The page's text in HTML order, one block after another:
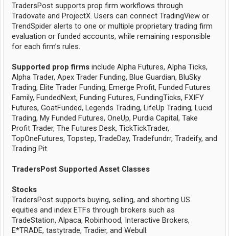
TradersPost supports prop firm workflows through
Tradovate and ProjectX. Users can connect TradingView or
TrendSpider alerts to one or multiple proprietary trading firm
evaluation or funded accounts, while remaining responsible
for each firm’s rules.
Supported prop firms include Alpha Futures, Alpha Ticks,
Alpha Trader, Apex Trader Funding, Blue Guardian, BluSky
Trading, Elite Trader Funding, Emerge Profit, Funded Futures
Family, FundedNext, Funding Futures, FundingTicks, FXIFY
Futures, GoatFunded, Legends Trading, LifeUp Trading, Lucid
Trading, My Funded Futures, OneUp, Purdia Capital, Take
Profit Trader, The Futures Desk, TickTickTrader,
TopOneFutures, Topstep, TradeDay, Tradefundrr, Tradeify, and
Trading Pit.
TradersPost Supported Asset Classes
Stocks
TradersPost supports buying, selling, and shorting US
equities and index ETFs through brokers such as
TradeStation, Alpaca, Robinhood, Interactive Brokers,
E*TRADE, tastytrade, Tradier, and Webull.